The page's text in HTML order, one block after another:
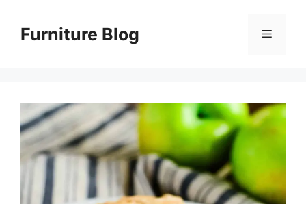
contentFurniture Blog Menu